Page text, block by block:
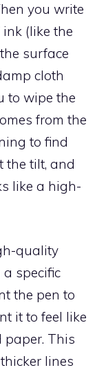
you write
(like the
surface
cloth
to wipe the
from the
to find
the tilt, and
like a high-
quality
specific
the pen to
it to feel like
paper. This
lines